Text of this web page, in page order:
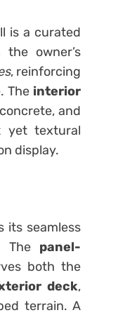
is a curated
owner’s
, reinforcing
The interior
and
yet textural
display.
its seamless
The panel-
both the
deck,
terrain. A